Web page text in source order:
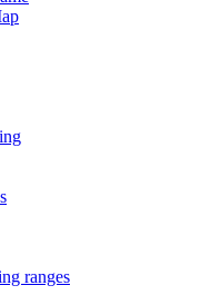
ranges